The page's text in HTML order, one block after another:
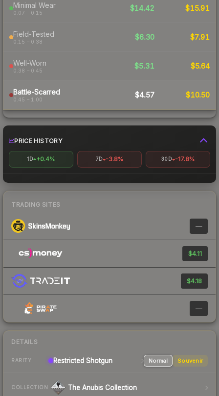
Minimal Wear
0.07 – 0.15
$14.42 $15.91
Field-Tested
0.15 – 0.38
$6.30 $7.91
Well-Worn
0.38 – 0.45
$5.31 $5.64
Battle-Scarred
0.45 – 1.00
$4.57 $10.50
PRICE HISTORY
1D +0.4% 7D -3.8% 30D -17.8%
TRADING SITES
—
$4.11
$4.18
—
DETAILS
RARITY Restricted Shotgun Normal Souvenir
COLLECTION The Anubis Collection